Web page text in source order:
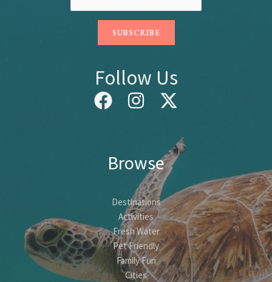
Follow Us
Browse
Destinations
Activities
Fresh Water
Pet Friendly
Family Fun
Cities